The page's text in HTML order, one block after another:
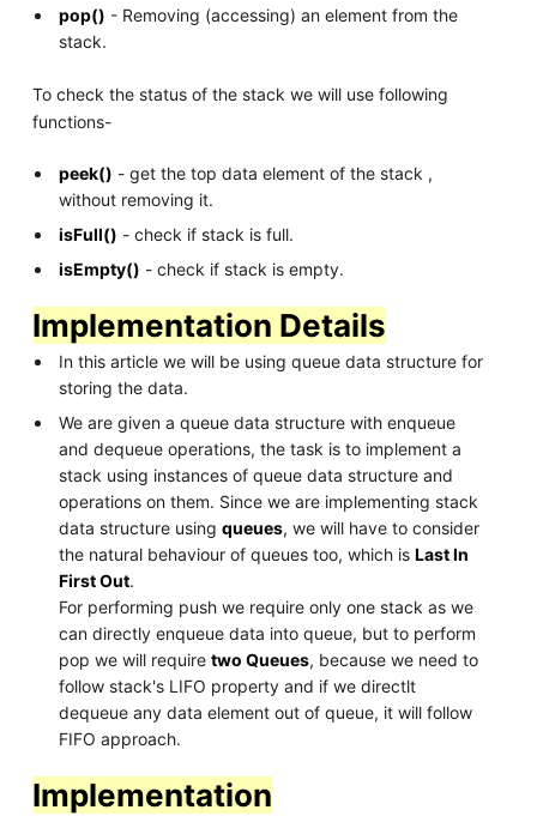
pop() - Removing (accessing) an element from the
stack.
To check the status of the stack we will use following
functions-
peek() - get the top data element of the stack ,
without removing it.
isFull() - check if stack is full.
isEmpty() - check if stack is empty.
Implementation Details
In this article we will be using queue data structure for
storing the data.
We are given a queue data structure with enqueue
and dequeue operations, the task is to implement a
stack using instances of queue data structure and
operations on them. Since we are implementing stack
data structure usingqueues, we will have to consider
the natural behaviour of queues too, which isLast In
First Out.
For performing push we require only one stack as we
can directly enqueue data into queue, but to perform
pop we will requiretwo Queues, because we need to
follow stack's LIFO property and if we directlt
dequeue any data element out of queue, it will follow
FIFO approach.
Implementation